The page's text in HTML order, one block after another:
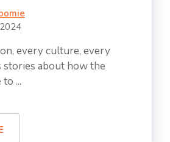
every culture, every
stories about how the
...